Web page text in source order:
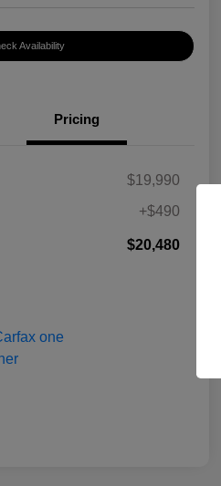
Availability
Pricing
$19,990
+$490
$20,480